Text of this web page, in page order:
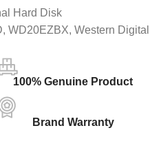
Hard Disk
, WD20EZBX, Western Digital
100% Genuine Product
Brand Warranty